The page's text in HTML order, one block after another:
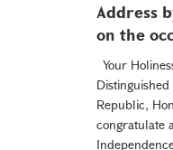
Address
on the
Your
Republic,
congratulate